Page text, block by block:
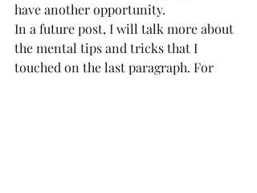
have another opportunity.
In a future post, I will talk more about
the mental tips and tricks that I
touched on the last paragraph. For